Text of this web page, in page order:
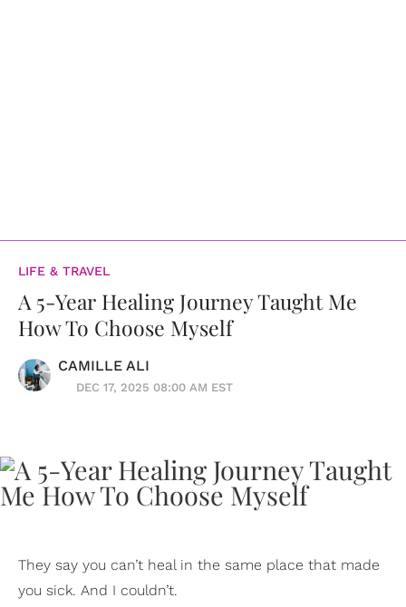
LIFE & TRAVEL
A 5-Year Healing Journey Taught Me
How To Choose Myself
CAMILLE ALI
DEC 17, 2025 08:00 AM EST
They say you can’t heal in the same place that made
you sick. And I couldn’t.